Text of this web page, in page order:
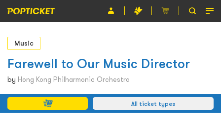
Event
Organiser
About POPTICKET
Terms and Conditions
Music
Farewell to Our Music Director
by Hong Kong Philharmonic Orchestra
All ticket types